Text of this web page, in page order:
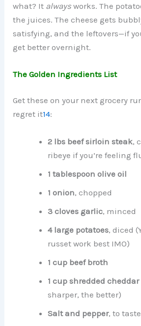
what? It always works. The
the juices. The cheese gets
satisfying, and the leftovers—if
get better overnight.
The Golden Ingredients List
Get these on your next grocery
regret it14:
2 lbs beef sirloin steak,
ribeye if you’re feeling
1 tablespoon olive oil
1 onion, chopped
3 cloves garlic, minced
4 large potatoes, diced
russet work best IMO)
1 cup beef broth
1 cup shredded cheddar
sharper, the better)
Salt and pepper, to taste